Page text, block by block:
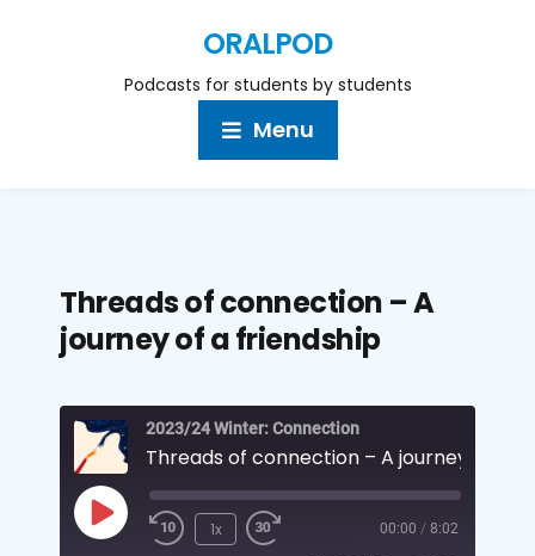
ORALPOD
Podcasts for students by students
Menu
Threads of connection – A
journey of a friendship
2023/24 Winter: Connection
1x 00:00 / 8:02